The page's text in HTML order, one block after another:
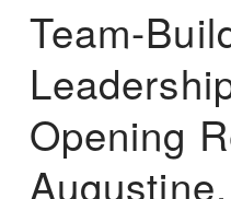
Team-
Opening